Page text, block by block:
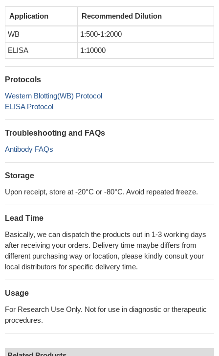
Application Recommended Dilution
WB
1:500-1:2000
ELISA
1:10000
Protocols
Western Blotting(WB) Protocol
ELISA Protocol
Troubleshooting and FAQs
Antibody FAQs
Storage
Upon receipt, store at -20°C or -80°C. Avoid repeated freeze.
Lead Time
Basically, we can dispatch the products out in 1-3 working days
after receiving your orders. Delivery time maybe differs from
different purchasing way or location, please kindly consult your
local distributors for specific delivery time.
Usage
For Research Use Only. Not for use in diagnostic or therapeutic
procedures.